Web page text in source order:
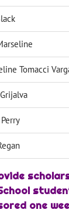
Tomacci
one